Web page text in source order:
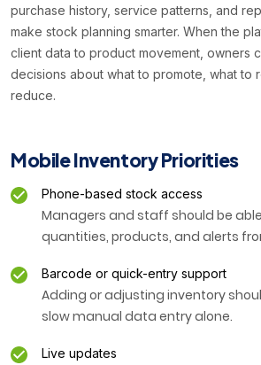
purchase history, service patterns, and
make stock planning smarter. When the
client data to product movement, owners
decisions about what to promote, what to
reduce.
Mobile Inventory Priorities
Phone-based stock access
Managers and staff should be
quantities, products, and alerts
Barcode or quick-entry support
Adding or adjusting inventory
slow manual data entry alone.
Live updates